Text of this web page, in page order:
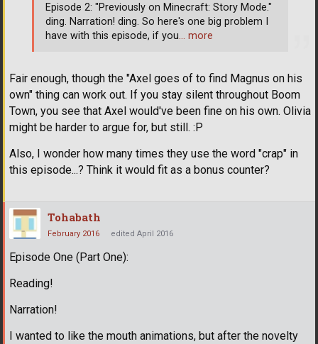
Fair enough, though the "Axel goes of to find Magnus on his
own" thing can work out. If you stay silent throughout Boom
Town, you see that Axel would've been fine on his own. Olivia
might be harder to argue for, but still. :P
Also, I wonder how many times they use the word "crap" in
this episode...? Think it would fit as a bonus counter?
Episode 2: "Previously on Minecraft: Story Mode."
ding. Narration! ding. So here's one big problem I
have with this episode, if you… more
Tohabath
February 2016 edited April 2016
Episode One (Part One):
Reading!
Narration!
I wanted to like the mouth animations, but after the novelty